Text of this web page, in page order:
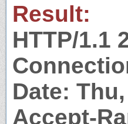
Result:
HTTP/1.1
Date:
Accept-